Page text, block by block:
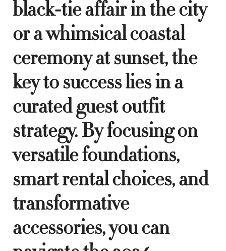
black-tie affair in the city
or a whimsical coastal
ceremony at sunset, the
key to success lies in a
curated guest outfit
strategy. By focusing on
versatile foundations,
smart rental choices, and
transformative
accessories, you can